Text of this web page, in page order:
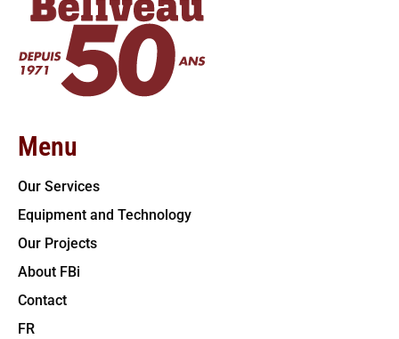
Menu
Our Services
Equipment and Technology
Our Projects
About FBi
Contact
FR